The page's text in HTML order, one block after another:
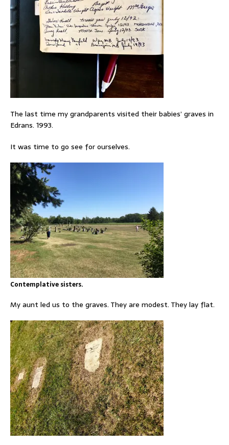
The last time my grandparents visited their babies’ graves in
Edrans. 1993.
It was time to go see for ourselves.
Contemplative sisters.
My aunt led us to the graves. They are modest. They lay flat.